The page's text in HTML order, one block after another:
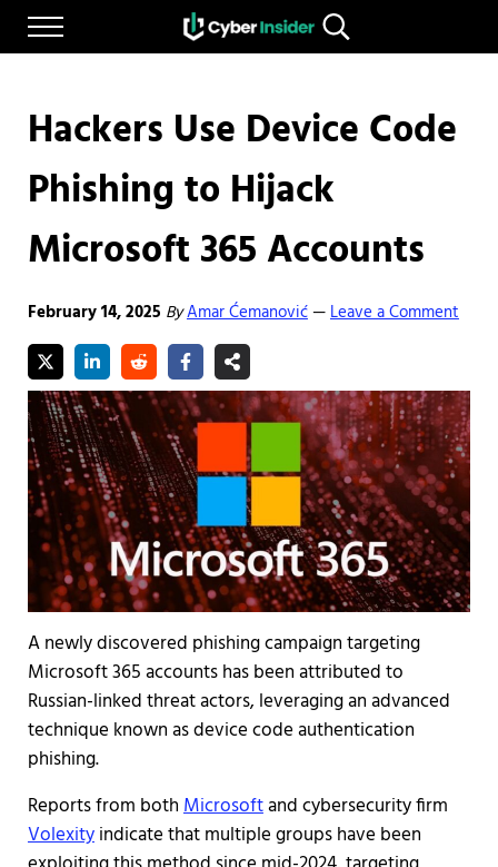
Skip to main content
Skip to after header navigation
Skip to site footer
Menu
CYBERINSIDER
Reliable cybersecurity news and resources
Search...
Hackers Use Device Code
Phishing to Hijack
Microsoft 365 Accounts
February 14, 2025 ByAmar Ćemanović—Leave a Comment
A newly discovered phishing campaign targeting
Microsoft 365 accounts has been attributed to
Russian-linked threat actors, leveraging an advanced
technique known as device code authentication
phishing.
Reports from bothMicrosoftand cybersecurity firm
Volexityindicate that multiple groups have been